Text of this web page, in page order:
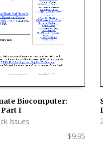
Biocomputer:
Part I
Issues
$9.95